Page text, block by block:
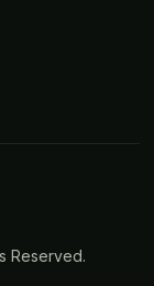
Reserved.